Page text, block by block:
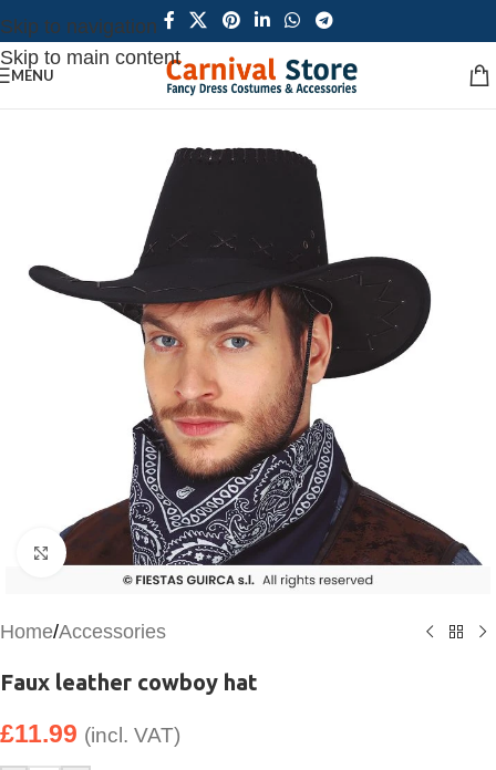
Skip to navigation
Skip to main content
MENU
Click to enlarge
Home/Accessories
Faux leather cowboy hat
£11.99 (incl. VAT)